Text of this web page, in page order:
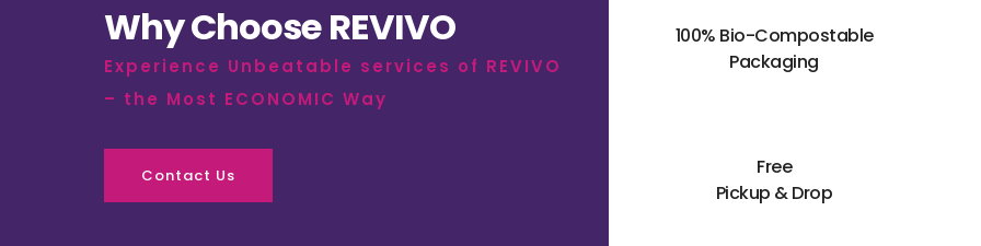
Why Choose REVIVO
Experience Unbeatable services of REVIVO
– the Most ECONOMIC Way
Contact Us
100% Bio-Compostable
Packaging
Free
Pickup & Drop